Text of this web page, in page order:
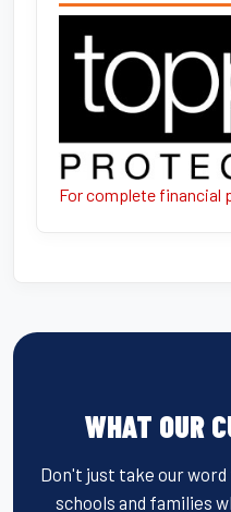
For complete financial
WHAT OUR
Don't just take our
schools and families